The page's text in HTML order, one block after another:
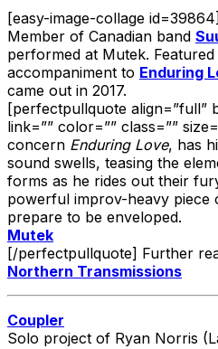
[easy-image-collage id=39864]
Member of Canadian band
performed at Mutek.
accompaniment to Enduring
came out in 2017.
[perfectpullquote align=”full”
link=”” color=”” class=””
concern Enduring Love, has
sound swells, teasing the
forms as he rides out their
powerful improv-heavy piece
prepare to be enveloped.
Mutek
[/perfectpullquote] Further
Northern Transmissions
Coupler
Solo project of Ryan Norris